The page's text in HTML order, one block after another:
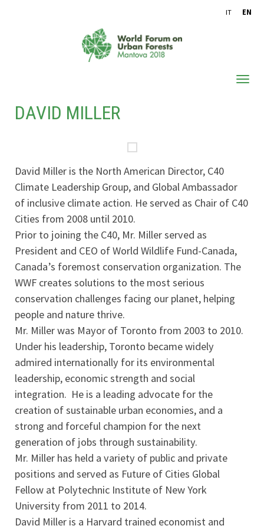
EN
IT
ABOUT WFUF
ARCHIVE
DAVID MILLER
David Miller is the North American Director, C40
Climate Leadership Group, and Global Ambassador
of inclusive climate action. He served as Chair of C40
Cities from 2008 until 2010.
Prior to joining the C40, Mr. Miller served as
President and CEO of World Wildlife Fund-Canada,
Canada’s foremost conservation organization. The
WWF creates solutions to the most serious
conservation challenges facing our planet, helping
people and nature thrive.
Mr. Miller was Mayor of Toronto from 2003 to 2010.
Under his leadership, Toronto became widely
admired internationally for its environmental
leadership, economic strength and social
integration. He is a leading advocate for the
creation of sustainable urban economies, and a
strong and forceful champion for the next
generation of jobs through sustainability.
Mr. Miller has held a variety of public and private
positions and served as Future of Cities Global
Fellow at Polytechnic Institute of New York
University from 2011 to 2014.
David Miller is a Harvard trained economist and